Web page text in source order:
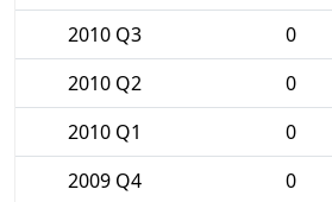
2010 Q3
0
2010 Q2
0
2010 Q1
0
2009 Q4
0